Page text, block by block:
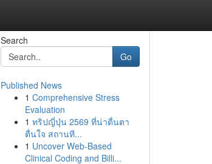
Search
Go
Published News
1 Comprehensive Stress
Evaluation
1 ทริปญี่ปุ่น 2569 ที่น่าตื่นตา
ตื่นใจ สถานที...
1 Uncover Web-Based
Clinical Coding and Billi...